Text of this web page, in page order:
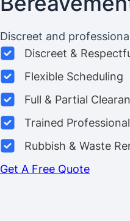
Discreet and
Discreet &
Flexible Scheduling
Full & Partial
Trained
Rubbish & Waste
Get A Free Quote